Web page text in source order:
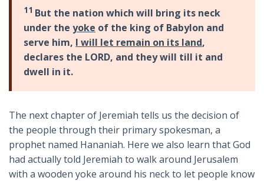
11 But the nation which will bring its neck
under the yoke of the king of Babylon and
serve him, I will let remain on its land,
declares the LORD, and they will till it and
dwell in it.
The next chapter of Jeremiah tells us the decision of
the people through their primary spokesman, a
prophet named Hananiah. Here we also learn that God
had actually told Jeremiah to walk around Jerusalem
with a wooden yoke around his neck to let people know